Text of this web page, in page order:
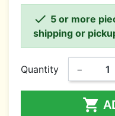
 5 or more
shipping or
Quantity −
